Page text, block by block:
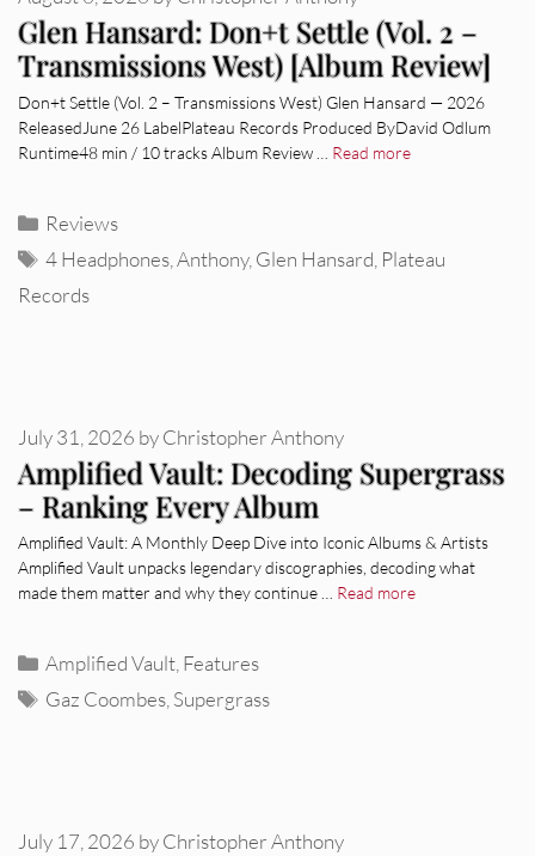
Glen Hansard: Don+t Settle (Vol. 2 –
Transmissions West) [Album Review]
Don+t Settle (Vol. 2 – Transmissions West) Glen Hansard — 2026
ReleasedJune 26 LabelPlateau Records Produced ByDavid Odlum
Runtime48 min / 10 tracks Album Review … Read more
Categories
Reviews
Tags
4 Headphones ,Anthony, Glen Hansard Plateau
Records
Amplified Vault: Decoding Supergrass
– Ranking Every Album
July 31, 2026 byChristopher Anthony
Amplified Vault: A Monthly Deep Dive into Iconic Albums & Artists
Amplified Vault unpacks legendary discographies, decoding what
made them matter and why they continue … Read more
Categories
Amplified Vault,Features
Tags
Gaz Coombes,Supergrass
July 17, 2026 byChristopher Anthony